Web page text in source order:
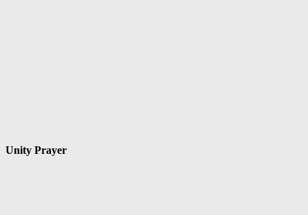
Unity Prayer